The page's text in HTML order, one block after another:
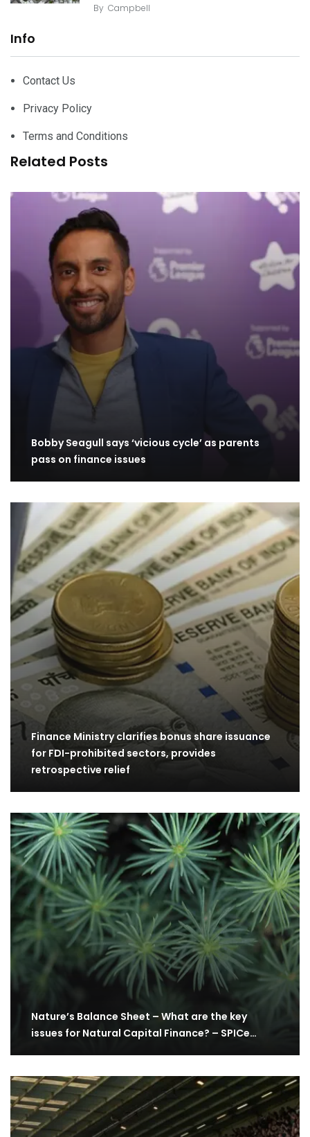
By Campbell
Info
Contact Us
Privacy Policy
Terms and Conditions
Related Posts
Bobby Seagull says ‘vicious cycle’ as parents
pass on finance issues
Finance Ministry clarifies bonus share issuance
for FDI-prohibited sectors, provides
retrospective relief
Nature’s Balance Sheet – What are the key
issues for Natural Capital Finance? – SPICe…